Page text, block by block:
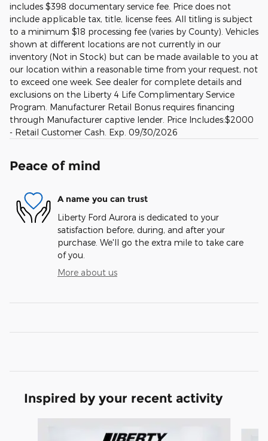
includes $398 documentary service fee. Price does not
include applicable tax, title, license fees. All titling is subject
to a minimum $18 processing fee (varies by County). Vehicles
shown at different locations are not currently in our
inventory (Not in Stock) but can be made available to you at
our location within a reasonable time from your request, not
to exceed one week. See dealer for complete details and
exclusions on the Liberty 4 Life Complimentary Service
Program. Manufacturer Retail Bonus requires financing
through Manufacturer captive lender. Price Includes:$2000
- Retail Customer Cash. Exp. 09/30/2026
Peace of mind
A name you can trust
Liberty Ford Aurora is dedicated to your
satisfaction before, during, and after your
purchase. We'll go the extra mile to take care
of you.
More about us
Inspired by your recent activity